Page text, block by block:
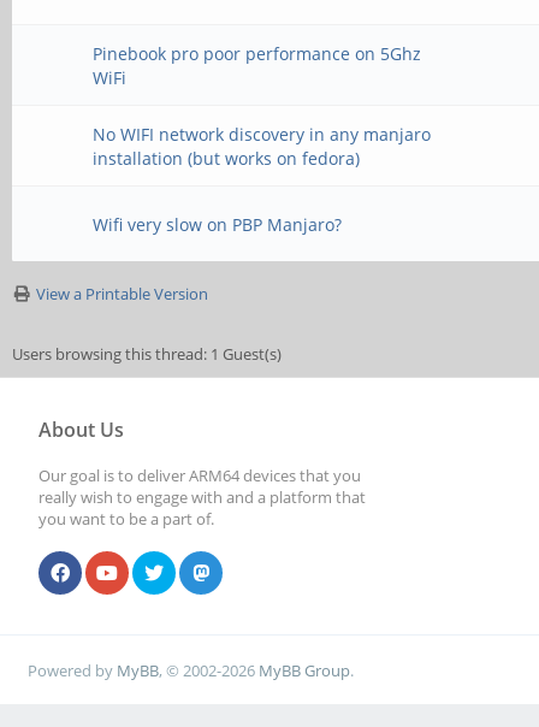
Pinebook pro poor performance on 5Ghz
WiFi
No WIFI network discovery in any manjaro
installation (but works on fedora)
Wifi very slow on PBP Manjaro?
View a Printable Version
Users browsing this thread: 1 Guest(s)
About Us
Our goal is to deliver ARM64 devices that you
really wish to engage with and a platform that
you want to be a part of.
Powered by MyBB, © 2002-2026 MyBB Group.